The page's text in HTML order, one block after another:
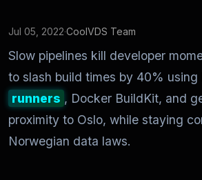
Jul 05, 2022·CoolVDS Team
Slow pipelines kill developer
to slash build times by 40%
runners , Docker BuildKit, and
proximity to Oslo, while staying
Norwegian data laws.